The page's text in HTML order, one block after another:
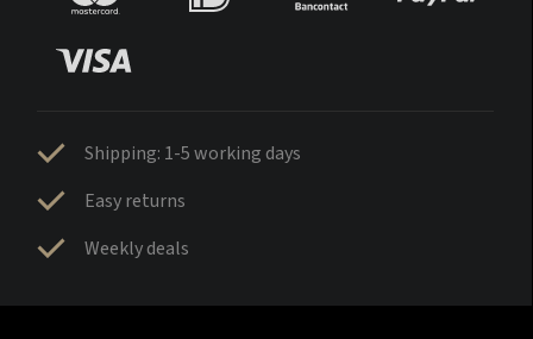
Shipping: 1-5 working days
Easy returns
Weekly deals